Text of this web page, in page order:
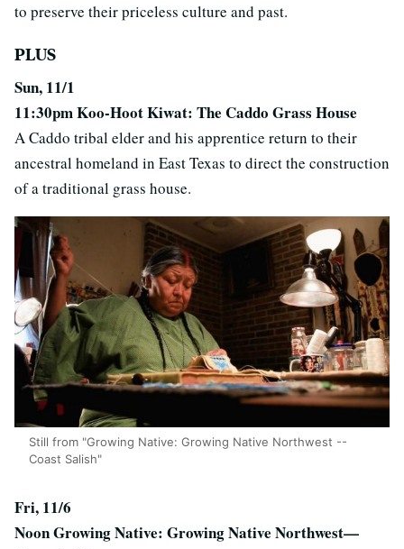
to preserve their priceless culture and past.
PLUS
Sun, 11/1
11:30pm Koo-Hoot Kiwat: The Caddo Grass House
A Caddo tribal elder and his apprentice return to their
ancestral homeland in East Texas to direct the construction
of a traditional grass house.
Still from "Growing Native: Growing Native Northwest --
Coast Salish"
Fri, 11/6
NoonGrowing Native: Growing Native Northwest—